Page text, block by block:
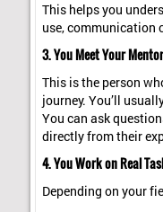
This helps you
use, communication
3. You Meet Your
This is the person
journey. You’ll
You can ask
directly from their
4. You Work on Real
Depending on your